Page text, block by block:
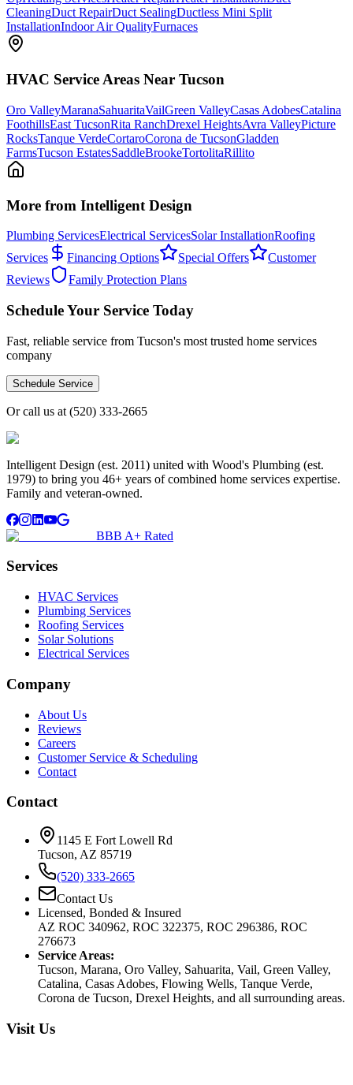
CleaningDuct RepairDuct SealingDuctless Mini Split
InstallationIndoor Air QualityFurnaces
HVAC Service Areas Near Tucson
Oro ValleyMaranaSahuaritaVailGreen ValleyCasas AdobesCatalina
FoothillsEast TucsonRita RanchDrexel HeightsAvra ValleyPicture
RocksTanque VerdeCortaroCorona de TucsonGladden
FarmsTucson EstatesSaddleBrookeTortolitaRillito
More from Intelligent Design
Plumbing ServicesElectrical ServicesSolar InstallationRoofing
Services
Financing Options Special Offers
Customer
Reviews
Family Protection Plans
Schedule Your Service Today
Fast, reliable service from Tucson's most trusted home services
company
Schedule Service
Or call us at (520) 333-2665
Intelligent Design (est. 2011) united with Wood's Plumbing (est.
1979) to bring you 46+ years of combined home services expertise.
Family and veteran-owned.
BBB A+ Rated
Services
HVAC Services
Plumbing Services
Roofing Services
Solar Solutions
Electrical Services
Company
About Us
Reviews
Careers
Customer Service & Scheduling
Contact
Contact
1145 E Fort Lowell Rd
Tucson, AZ 85719
(520) 333-2665
Contact Us
Licensed, Bonded & Insured
AZ ROC 340962, ROC 322375, ROC 296386, ROC
276673
Service Areas:
Tucson, Marana, Oro Valley, Sahuarita, Vail, Green Valley,
Catalina, Casas Adobes, Flowing Wells, Tanque Verde,
Corona de Tucson, Drexel Heights, and all surrounding areas.
Visit Us